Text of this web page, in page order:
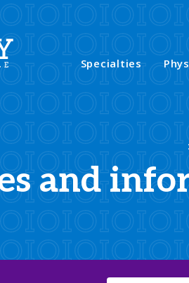
Specialties
and